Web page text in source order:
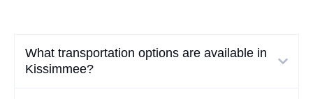
What transportation options are available in
Kissimmee?